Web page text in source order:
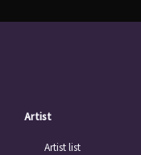
Artist
Artist list